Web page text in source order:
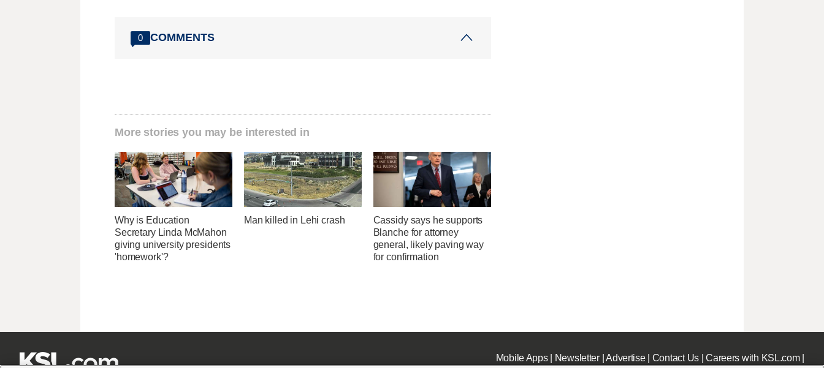
0 COMMENTS
More stories you may be interested in
Why is Education
Secretary Linda McMahon
giving university presidents
'homework'?
Man killed in Lehi crash
Cassidy says he supports
Blanche for attorney
general, likely paving way
for confirmation
Mobile Apps| Newsletter|Advertise| Contact Us|Careers with KSL.com|